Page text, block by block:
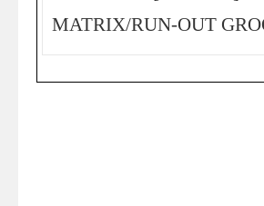
MATRIX/RUN-OUT